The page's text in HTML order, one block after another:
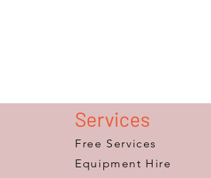
Services
Free Services
Equipment Hire